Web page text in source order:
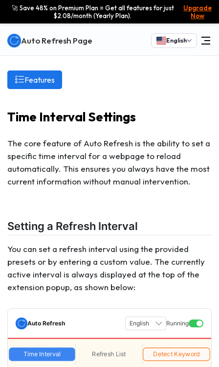
🚀 Save 48% on Premium Plan = Get all features for just
$2.08/month (Yearly Plan).
Upgrade
Now
Auto Refresh Page English
Features
Time Interval Settings
The core feature of Auto Refresh is the ability to set a
specific time interval for a webpage to reload
automatically. This ensures you always have the most
current information without manual intervention.
Setting a Refresh Interval
You can set a refresh interval using the provided
presets or by entering a custom value. The currently
active interval is always displayed at the top of the
extension popup, as shown below:
Auto Refresh English Running
Time Interval Refresh List Detect Keyword